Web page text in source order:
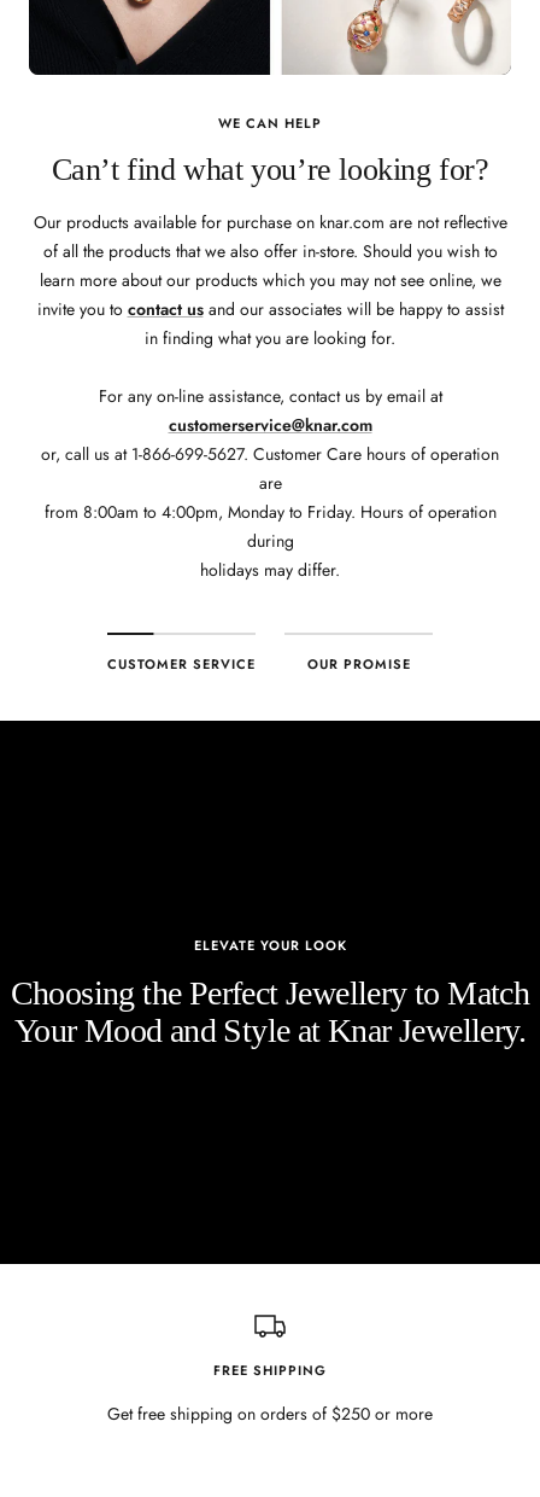
WE CAN HELP
Can’t find what you’re looking for?
Our products available for purchase on knar.com are not reflective
of all the products that we also offer in-store. Should you wish to
learn more about our products which you may not see online, we
invite you to contact usand our associates will be happy to assist
in finding what you are looking for.
For any on-line assistance, contact us by email at
customerservice@knar.com
or, call us at 1-866-699-5627. Customer Care hours of operation
are
from 8:00am to 4:00pm, Monday to Friday. Hours of operation
during
holidays may differ.
CUSTOMER SERVICE OUR PROMISE
ELEVATE YOUR LOOK
Choosing the Perfect Jewellery to Match
Your Mood and Style at Knar Jewellery.
FREE SHIPPING
Get free shipping on orders of $250 or more